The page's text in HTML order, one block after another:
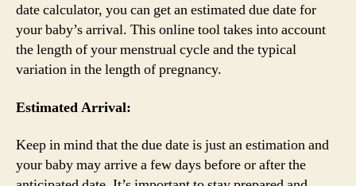
date calculator, you can get an estimated due date for
your baby’s arrival. This online tool takes into account
the length of your menstrual cycle and the typical
variation in the length of pregnancy.
Estimated Arrival:
Keep in mind that the due date is just an estimation and
your baby may arrive a few days before or after the